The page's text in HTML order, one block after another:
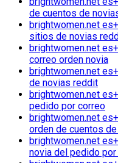
de cuentos de
brightwomen.net
sitios de novias
brightwomen.net
correo orden novia
brightwomen.net
de novias reddit
brightwomen.net
pedido por correo
brightwomen.net
orden de cuentos
brightwomen.net
novia del pedido